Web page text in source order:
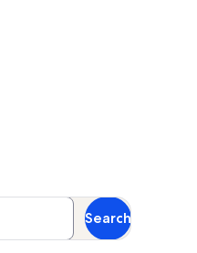
Search